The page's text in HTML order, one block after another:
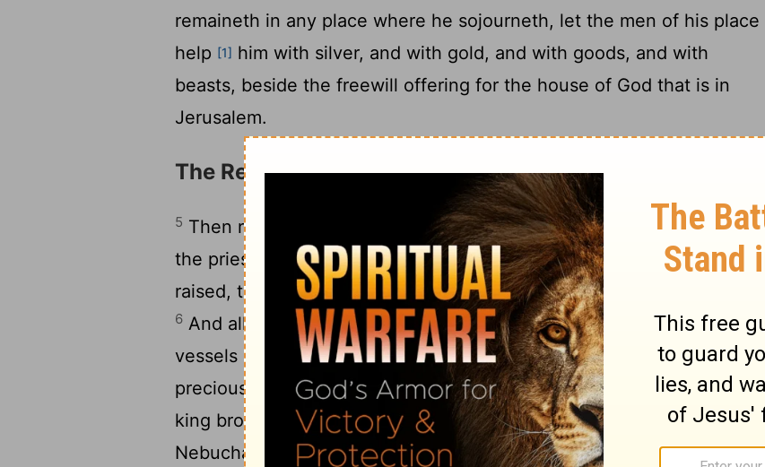
remaineth in any place where he sojourneth, let the men of his place
help [1] him with silver, and with gold, and with goods, and with
beasts, beside the freewill offering for the house of God that is in
Jerusalem.
The Return of the Exiles to Jerusalem
5 Then rose up the chief of the fathers of Judah and Benjamin, and
the priests, and the Levites, with all them whose spirit God had
raised, to go up to build the house of theLordwhich is in Jerusalem.
6 And all they that were about them strengthened[2]
their hands with
vessels of silver, with gold, with goods, and with beasts, and with
precious things, beside all that was willingly offered.
Also Cyrus the
king brought forth the vessels of the house of the
, which
Nebuchadnezzar had brought forth out of Jerusalem, and had put